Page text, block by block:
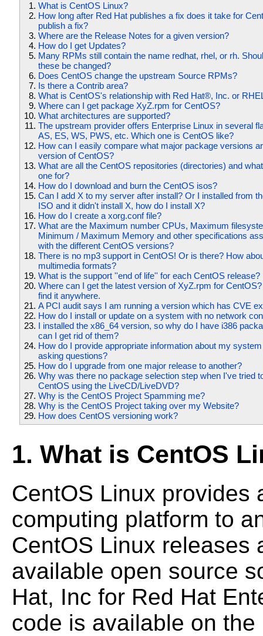
What is CentOS Linux?
How long after Red Hat publishes a fix does it take for
publish a fix?
Where are the Release Notes for a given version?
How do I get Updates?
Many RPMs still contain the name redhat, rhel, or rh.
these be changed?
Does CentOS change the upstream Source RPMs?
Is there a Contrib area?
What is CentOS's relationship with Red Hat®, Inc. or
Where can I get package XyZ.rpm for CentOS?
What architectures are supported?
The upstream provider offers Enterprise Linux in several
AS, ES, WS, PWS, etc. Which one is CentOS like?
How can I easily compare what major package versions
version of CentOS?
What are all the CentOS repositories (directories) and
one for?
How do I download and burn the CentOS isos?
Can I add X to my server after install? Or I installed from
ISO and it didn't install X, how do I install X?
How do I create a xorg.conf file?
What are the Maximum number CPUs, Maximum
Minimum / Maximum Memory and other specifications
with the different CentOS versions?
There is no mp3 support in CentOS! Or is there? How
multimedia formats?
What is the support ''end of life'' for each CentOS release?
Where can I get the latest version of XyZ.rpm for
find it anywhere.
A PCI audit says I am running a version which has CVE
How do I install or update on a system with no network
I installed the x86_64 version, so why do I have i386
can I get rid of them?
How do I provide appropriate information about my
asking questions?
How do I upgrade from one major release to another?
Why was there no package selection step when I've tried
CentOS using the LiveCD/LiveDVD?
Why is the CentOS Project Spamming me?
Why is the CentOS Project taking over my Website?
How does CentOS versioning work?
1. What is CentOS
CentOS Linux provides
computing platform to
CentOS Linux releases
available open source
Hat, Inc for Red Hat
code is available on the